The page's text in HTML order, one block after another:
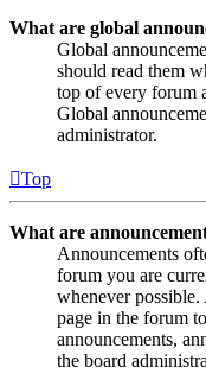
What are global
Global
should read them
top of every forum
Global
administrator.
Top
What are
Announcements
forum you are
whenever
page in the forum
announcements,
the board